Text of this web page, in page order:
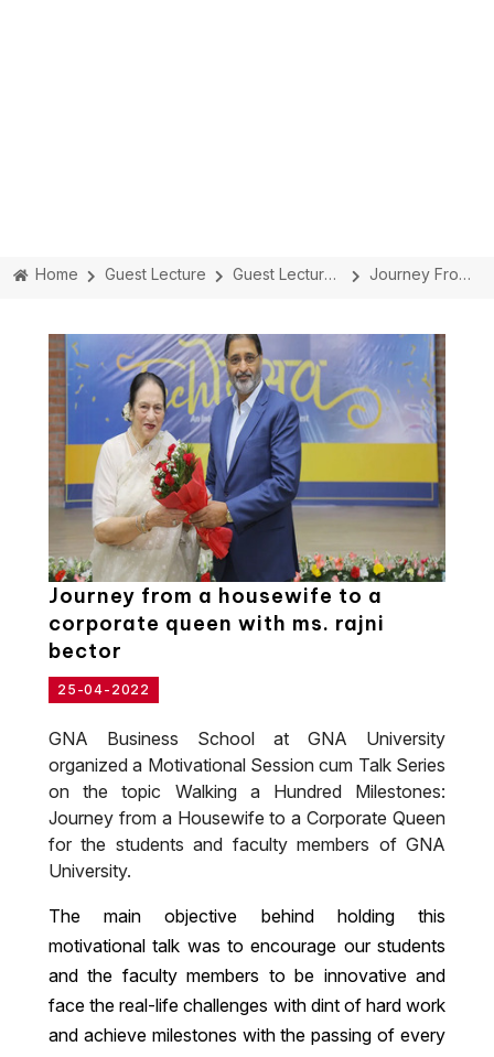
Home Guest Lecture Guest Lecture Details Journey From A Housewife To A Corporate Queen With Ms. Rajni Bector
Journey from a housewife to a
corporate queen with ms. rajni
bector
25-04-2022
GNA Business School at GNA University
organized a Motivational Session cum Talk Series
on the topic Walking a Hundred Milestones:
Journey from a Housewife to a Corporate Queen
for the students and faculty members of GNA
University.
The main objective behind holding this
motivational talk was to encourage our students
and the faculty members to be innovative and
face the real-life challenges with dint of hard work
and achieve milestones with the passing of every